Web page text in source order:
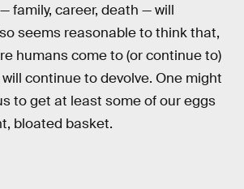
family, career, death — will
seems reasonable to think that,
humans come to (or continue to)
continue to devolve. One might
to get at least some of our eggs
bloated basket.